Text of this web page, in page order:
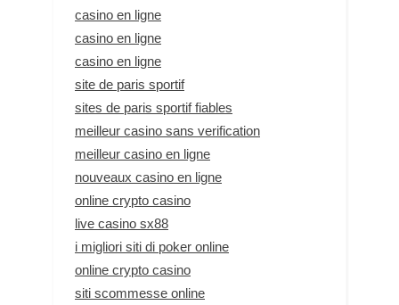
casino en ligne
casino en ligne
casino en ligne
site de paris sportif
sites de paris sportif fiables
meilleur casino sans verification
meilleur casino en ligne
nouveaux casino en ligne
online crypto casino
live casino sx88
i migliori siti di poker online
online crypto casino
siti scommesse online